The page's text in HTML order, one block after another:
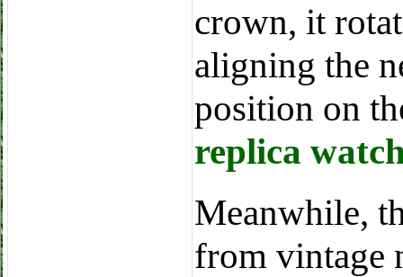
crown, it
aligning the
position on
replica
Meanwhile,
from vintage